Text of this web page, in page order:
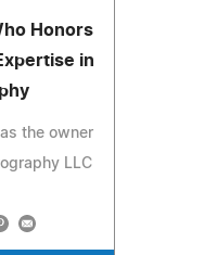
Honors
in
the owner
LLC